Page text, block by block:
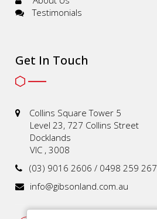
Testimonials
Get In Touch
Collins Square Tower 5
Level 23, 727 Collins Street
Docklands
VIC , 3008
(03) 9016 2606 / 0498 259 267
info@gibsonland.com.au